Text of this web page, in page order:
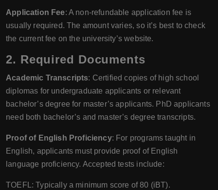
Application Fee: A non-refundable application fee is
usually required. The amount varies, so it’s best to check
the current fee on the university’s website.
2. Required Documents
Academic Transcripts: Certified copies of high school
diplomas for undergraduate applicants or relevant
bachelor’s degree for master’s applicants. PhD applicants
need both bachelor’s and master’s degree transcripts.
Proof of English Proficiency: For programs taught in
English, applicants must provide proof of English
language proficiency. Accepted tests include:
TOEFL: Typically a minimum score of 80 (iBT).